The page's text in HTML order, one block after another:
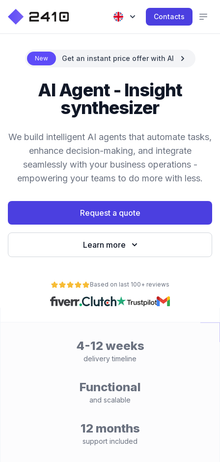
Contacts
New Get an instant price offer with AI
AI Agent - Insight
synthesizer
We build intelligent AI agents that automate tasks,
enhance decision-making, and integrate
seamlessly with your business operations -
empowering your teams to do more with less.
Request a quote
Learn more
Based on last 100+ reviews
4-12 weeks
delivery timeline
Functional
and scalable
12 months
support included